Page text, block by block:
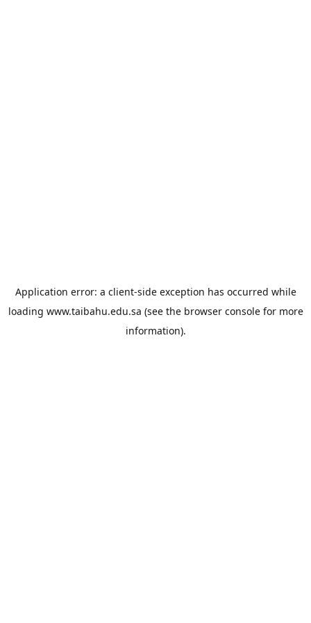
Application error: a client-side exception has occurred while
loading www.taibahu.edu.sa (see the browser consolefor more
information).